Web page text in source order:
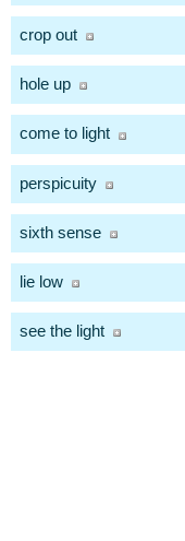
crop out
hole up
come to light
perspicuity
sixth sense
lie low
see the light